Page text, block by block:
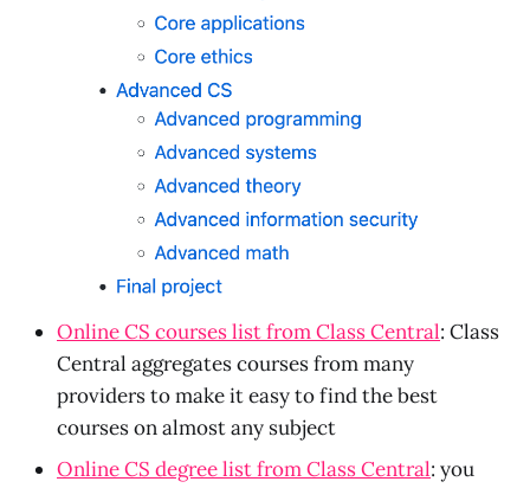
Online CS courses list from Class Central: Class
Central aggregates courses from many
providers to make it easy to find the best
courses on almost any subject
Online CS degree list from Class Central: you